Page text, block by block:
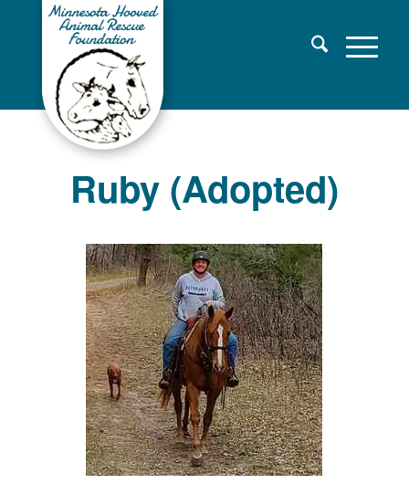
Ruby (Adopted)